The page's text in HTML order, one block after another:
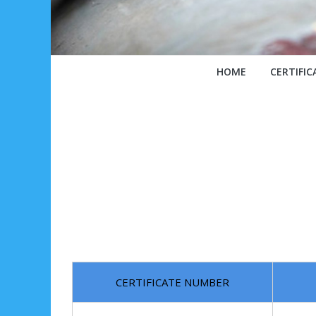
HOME
CERTIFICATE NUMBER